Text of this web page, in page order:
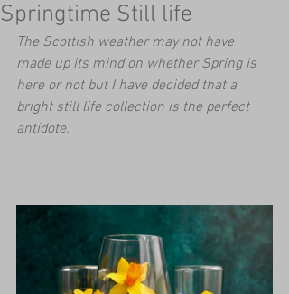
Springtime Still life
The Scottish weather may not have
made up its mind on whether Spring is
here or not but I have decided that a
bright still life collection is the perfect
antidote.